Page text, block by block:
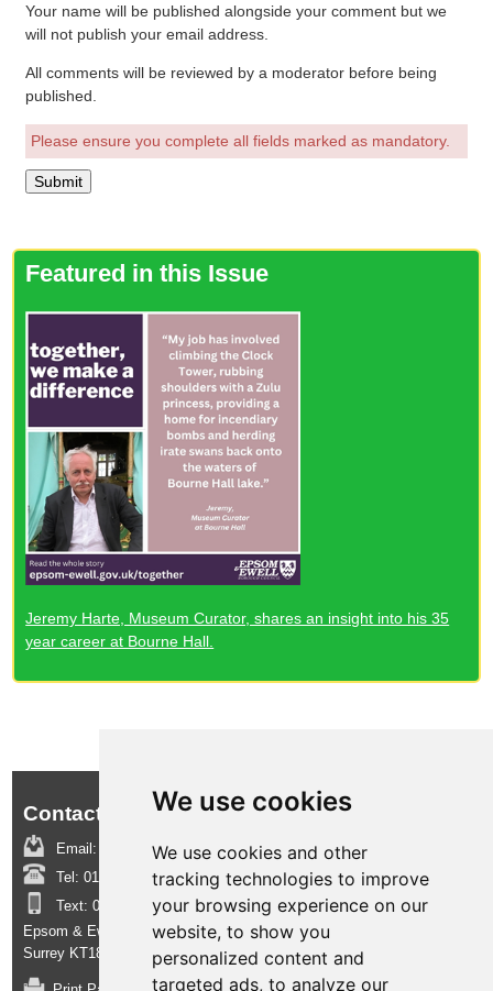
We use cookies
We use cookies and other
tracking technologies to improve
your browsing experience on our
website, to show you
personalized content and
targeted ads, to analyze our
Your name will be published alongside your comment but we
will not publish your email address.
All comments will be reviewed by a moderator before being
published.
Please ensure you complete all fields marked as mandatory.
Featured in this Issue
Jeremy Harte, Museum Curator, shares an insight into his 35
year career at Bourne Hall.
Contact us:
Email: boroughinsight@epsom-ewell.gov.uk
Tel: 01372 732000
Text: 07950 080202
Epsom & Ewell Borough Council, Town Hall, The Parade, Epsom,
Surrey KT18 5BY